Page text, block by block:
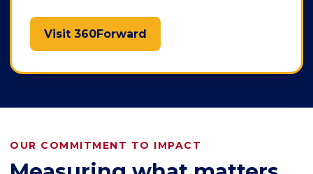
Visit 360Forward
OUR COMMITMENT TO IMPACT